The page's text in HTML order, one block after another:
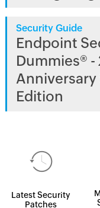
Security Guide
Endpoint
Dummies®
Anniversary
Edition
Latest Security
Patches